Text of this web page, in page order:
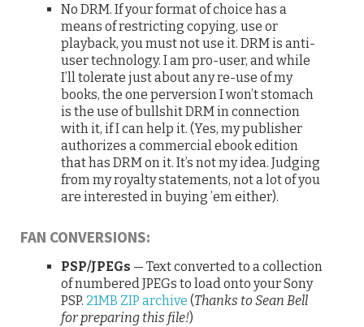
No DRM. If your format of choice has a
means of restricting copying, use or
playback, you must not use it. DRM is anti-
user technology. I am pro-user, and while
I’ll tolerate just about any re-use of my
books, the one perversion I won’t stomach
is the use of bullshit DRM in connection
with it, if I can help it. (Yes, my publisher
authorizes a commercial ebook edition
that has DRM on it. It’s not my idea. Judging
from my royalty statements, not a lot of you
are interested in buying ’em either).
FAN CONVERSIONS:
PSP/JPEGs — Text converted to a collection
of numbered JPEGs to load onto your Sony
PSP. 21MB ZIP archive (Thanks to Sean Bell
for preparing this file!)